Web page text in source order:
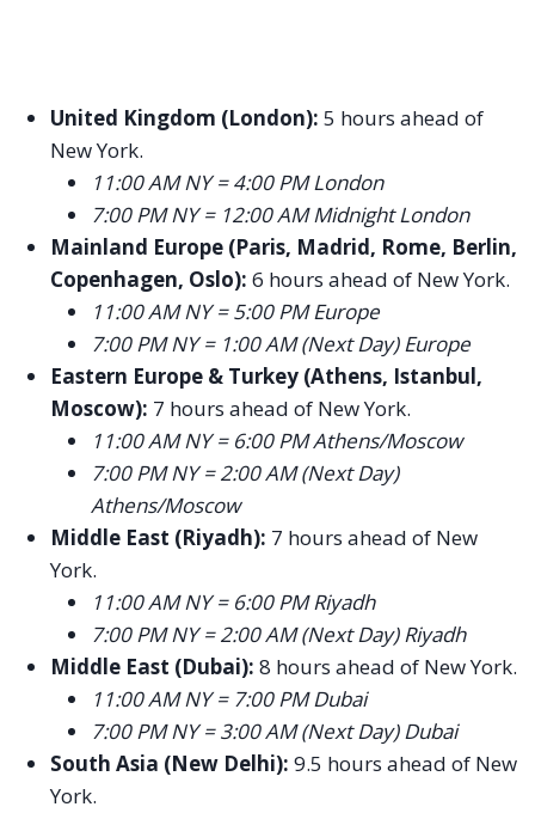
United Kingdom (London): 5 hours ahead of
New York.
11:00 AM NY = 4:00 PM London
7:00 PM NY = 12:00 AM Midnight London
Mainland Europe (Paris, Madrid, Rome, Berlin,
Copenhagen, Oslo): 6 hours ahead of New York.
11:00 AM NY = 5:00 PM Europe
7:00 PM NY = 1:00 AM (Next Day) Europe
Eastern Europe & Turkey (Athens, Istanbul,
Moscow): 7 hours ahead of New York.
11:00 AM NY = 6:00 PM Athens/Moscow
7:00 PM NY = 2:00 AM (Next Day)
Athens/Moscow
Middle East (Riyadh): 7 hours ahead of New
York.
11:00 AM NY = 6:00 PM Riyadh
7:00 PM NY = 2:00 AM (Next Day) Riyadh
Middle East (Dubai): 8 hours ahead of New York.
11:00 AM NY = 7:00 PM Dubai
7:00 PM NY = 3:00 AM (Next Day) Dubai
South Asia (New Delhi): 9.5 hours ahead of New
York.